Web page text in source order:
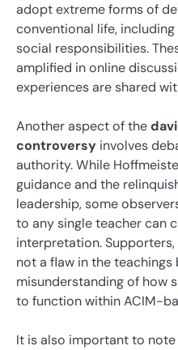
adopt extreme forms of
conventional life,
social responsibilities.
amplified in online
experiences are shared
Another aspect of the
controversy involves
authority. While
guidance and the
leadership, some
to any single teacher can
interpretation.
not a flaw in the teachings
misunderstanding of how
to function within ACIM-
It is also important to